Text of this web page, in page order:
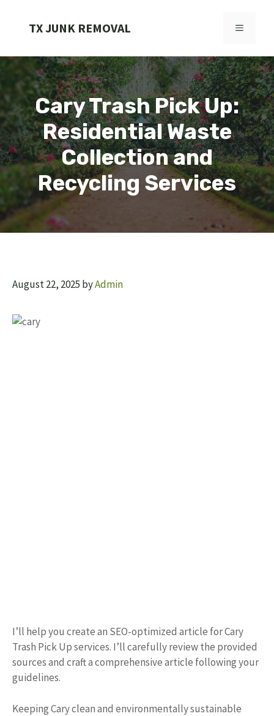
TX JUNK REMOVAL MENU
Cary Trash Pick Up:
Residential Waste
Collection and
Recycling Services
August 22, 2025 byAdmin
I’ll help you create an SEO-optimized article for Cary
Trash Pick Up services. I’ll carefully review the provided
sources and craft a comprehensive article following your
guidelines.
Keeping Cary clean and environmentally sustainable